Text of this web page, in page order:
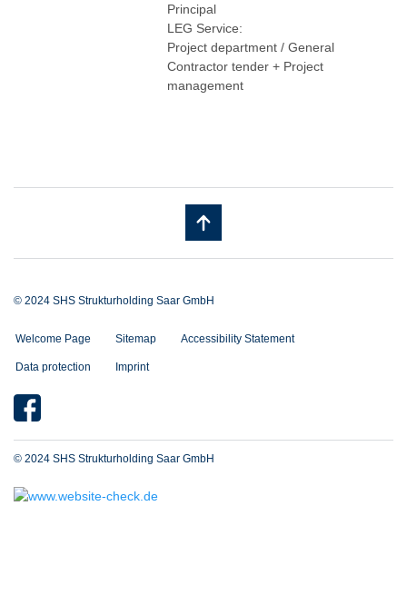
Principal
LEG Service:
Project department / General
Contractor tender + Project
management
© 2024 SHS Strukturholding Saar GmbH
Welcome Page Sitemap Accessibility Statement
Data protection Imprint
© 2024 SHS Strukturholding Saar GmbH